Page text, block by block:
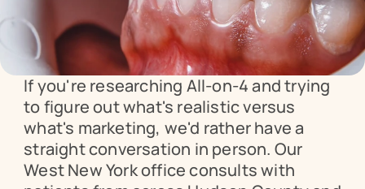
If you're researching All-on-4 and trying
to figure out what's realistic versus
what's marketing, we'd rather have a
straight conversation in person. Our
West New York office consults with